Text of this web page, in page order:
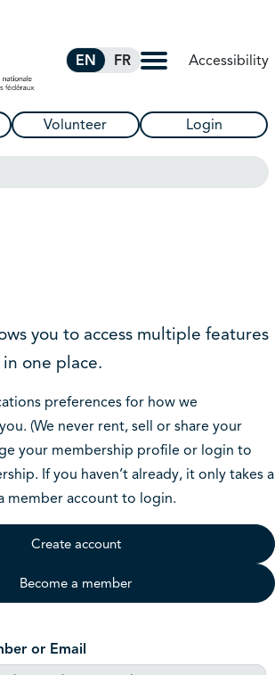
EN FR Accessibility
Volunteer Login
you to access multiple features
one place.
preferences for how we
(We never rent, sell or share your
your membership profile or login to
If you haven’t already, it only takes a
member account to login.
Create account
Become a member
or Email